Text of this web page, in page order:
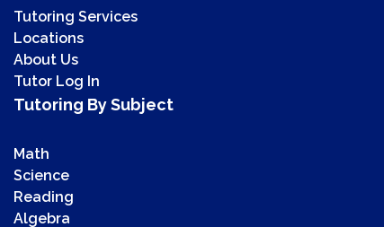
Tutoring Services
Locations
About Us
Tutor Log In
Tutoring By Subject
Math
Science
Reading
Algebra